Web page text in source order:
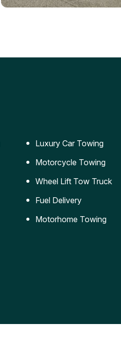
Safe and secure transportation
Luxury Car Towing
Motorcycle Towing
Wheel Lift Tow Truck
Fuel Delivery
Motorhome Towing